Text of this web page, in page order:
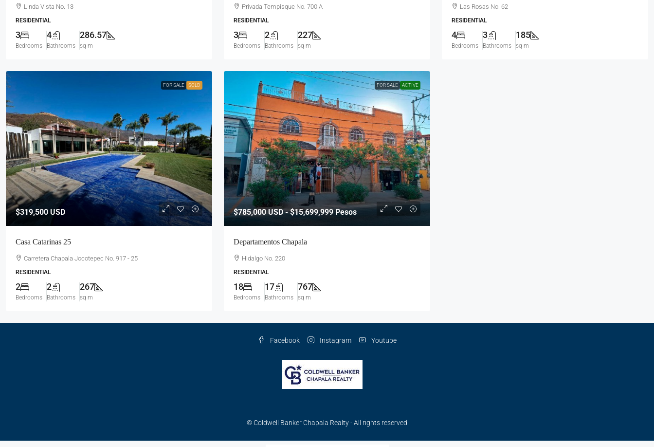
Linda Vista No. 13
RESIDENTIAL
3
Bedrooms
4
Bathrooms
286.57
sq m
Privada Tempisque No. 700 A
RESIDENTIAL
3
Bedrooms
2
Bathrooms
227
sq m
Las Rosas No. 62
RESIDENTIAL
4
Bedrooms
3
Bathrooms
185
sq m
FOR SALE SOLD
$319,500 USD
Casa Catarinas 25
Carretera Chapala Jocotepec No. 917 - 25
RESIDENTIAL
2
Bedrooms
2
Bathrooms
267
sq m
FOR SALE ACTIVE
$785,000 USD - $15,699,999 Pesos
Departamentos Chapala
Hidalgo No. 220
RESIDENTIAL
18
Bedrooms
17
Bathrooms
767
sq m
Facebook Instagram Youtube
© Coldwell Banker Chapala Realty - All rights reserved